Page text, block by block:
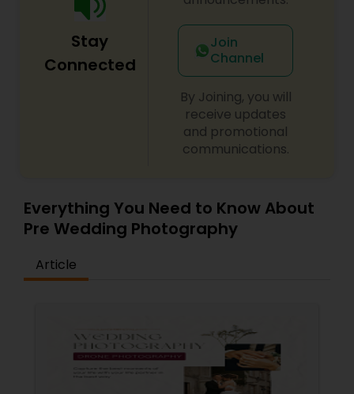
Stay
Connected
Join
Channel
By Joining, you will
receive updates
and promotional
communications.
Everything You Need to Know About
Pre Wedding Photography
Article